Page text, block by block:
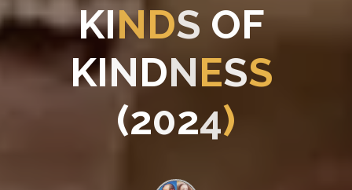
KINDS OF
KINDNESS
(2024)